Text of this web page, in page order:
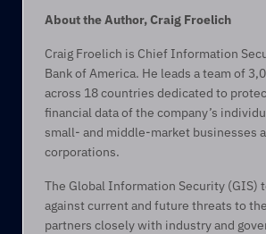
About the Author, Craig Froelich
Craig Froelich is Chief Information
Bank of America. He leads a team of
across 18 countries dedicated to
financial data of the company’s
small- and middle-market businesses
corporations.
The Global Information Security (GIS)
against current and future threats to
partners closely with industry and